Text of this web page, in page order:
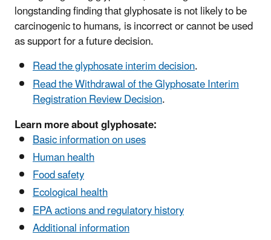
longstanding finding that glyphosate is not likely to be
carcinogenic to humans, is incorrect or cannot be used
as support for a future decision.
Read the glyphosate interim decision.
Read the Withdrawal of the Glyphosate Interim
Registration Review Decision.
Learn more about glyphosate:
Basic information on uses
Human health
Food safety
Ecological health
EPA actions and regulatory history
Additional information